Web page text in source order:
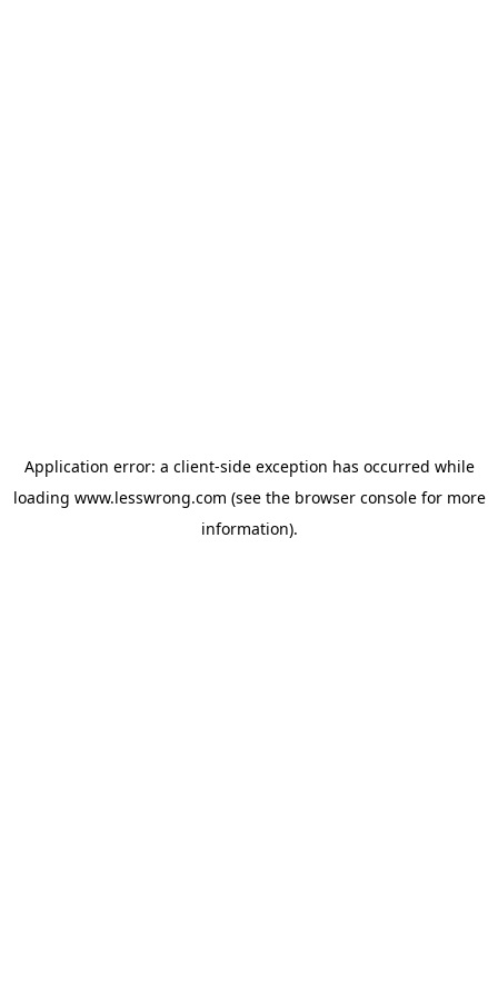
Application error: a client-side exception has occurred while
loading www.lesswrong.com (see the browser consolefor more
information).